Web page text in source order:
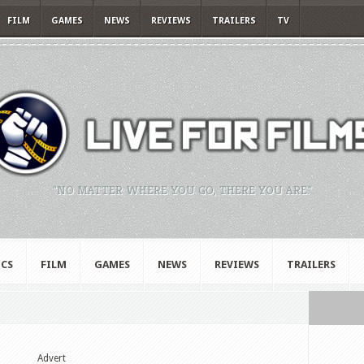
FILM GAMES NEWS REVIEWS TRAILERS TV
"NO MATTER WHERE YOU GO, THERE YOU ARE."
FILM GAMES NEWS REVIEWS TRAILERS
Advert